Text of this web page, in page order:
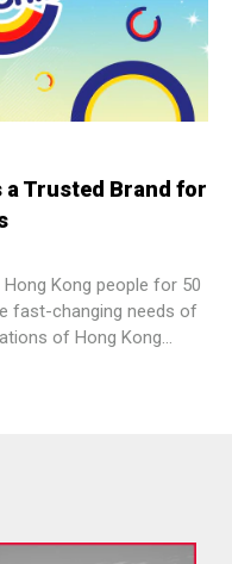
a Trusted Brand for
Hong Kong people for 50
fast-changing needs of
of Hong Kong